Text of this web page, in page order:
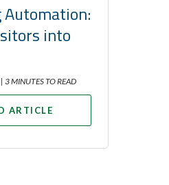
into
3 MINUTES TO READ
ARTICLE